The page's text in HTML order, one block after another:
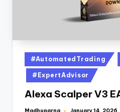
#AutomatedTrading
#ExpertAdvisor
Alexa Scalper V3
Madhuparna